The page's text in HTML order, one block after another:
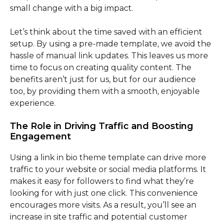
small change with a big impact.
Let’s think about the time saved with an efficient
setup. By using a pre-made template, we avoid the
hassle of manual link updates. This leaves us more
time to focus on creating quality content. The
benefits aren’t just for us, but for our audience
too, by providing them with a smooth, enjoyable
experience.
The Role in Driving Traffic and Boosting
Engagement
Using a link in bio theme template can drive more
traffic to your website or social media platforms. It
makes it easy for followers to find what they’re
looking for with just one click. This convenience
encourages more visits. As a result, you’ll see an
increase in site traffic and potential customer